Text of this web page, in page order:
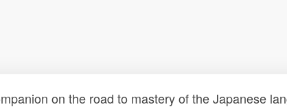
on the road to mastery of the Japanese